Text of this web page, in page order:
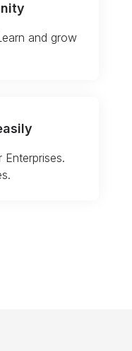
and grow